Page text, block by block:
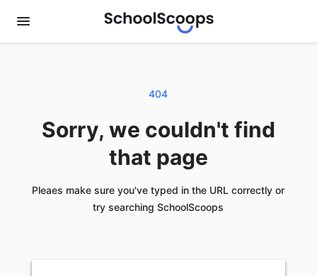
404
Sorry, we couldn't find
that page
Pleaes make sure you've typed in the URL correctly or
try searching SchoolScoops